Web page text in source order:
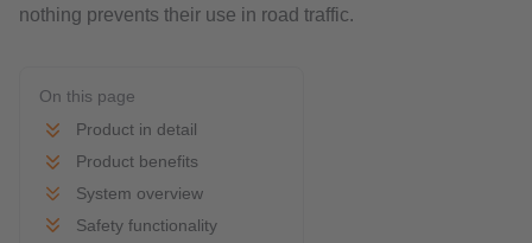
nothing prevents their use in road traffic.
On this page
Product in detail
Product benefits
System overview
Safety functionality